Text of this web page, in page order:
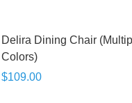
Delira Dining Chair
Colors)
$109.00